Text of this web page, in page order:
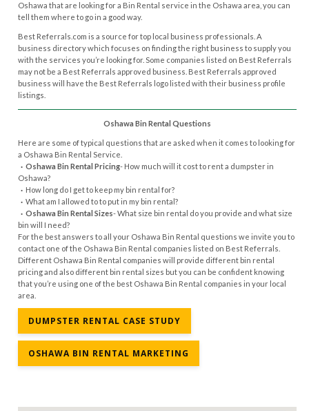
Oshawa that are looking for a Bin Rental service in the Oshawa area, you can
tell them where to go in a good way.
Best Referrals.com is a source for top local business professionals. A
business directory which focuses on finding the right business to supply you
with the services you’re looking for. Some companies listed on Best Referrals
may not be a Best Referrals approved business. Best Referrals approved
business will have the Best Referrals logo listed with their business profile
listings.
Oshawa Bin Rental Questions
Here are some of typical questions that are asked when it comes to looking for
a Oshawa Bin Rental Service.
· Oshawa Bin Rental Pricing- How much will it cost to rent a dumpster in
Oshawa?
· How long do I get to keep my bin rental for?
· What am I allowed to to put in my bin rental?
· Oshawa Bin Rental Sizes- What size bin rental do you provide and what size
bin will I need?
For the best answers to all your Oshawa Bin Rental questions we invite you to
contact one of the Oshawa Bin Rental companies listed on Best Referrals.
Different Oshawa Bin Rental companies will provide different bin rental
pricing and also different bin rental sizes but you can be confident knowing
that you’re using one of the best Oshawa Bin Rental companies in your local
area.
DUMPSTER RENTAL CASE STUDY
OSHAWA BIN RENTAL MARKETING